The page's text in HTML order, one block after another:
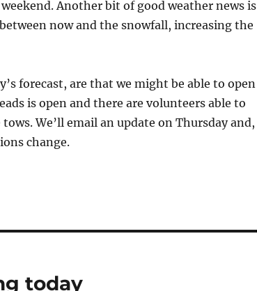
Another bit of good weather news is
now and the snowfall, increasing the
forecast, are that we might be able to open
is open and there are volunteers able to
We’ll email an update on Thursday and,
change.
today